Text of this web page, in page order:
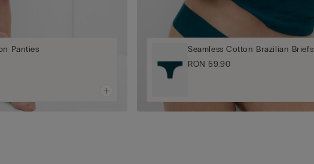
Panties
Seamless Cotton Brazilian Briefs
RON 59.90